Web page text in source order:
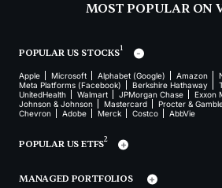
MOST POPULAR ON
POPULAR US STOCKS1
Apple Microsoft Alphabet (Google) Amazon
Meta Platforms (Facebook)
Berkshire Hathaway
UnitedHealth
Walmart JPMorgan Chase Exxon
Johnson & Johnson
Mastercard Procter &
Chevron
Adobe Merck Costco AbbVie
POPULAR US ETFS2
MANAGED PORTFOLIOS